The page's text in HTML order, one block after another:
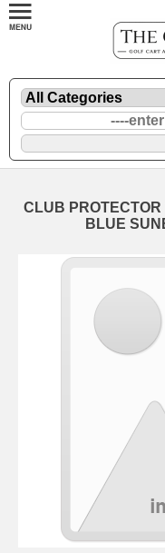
CLUB PROTECTOR
BLUE